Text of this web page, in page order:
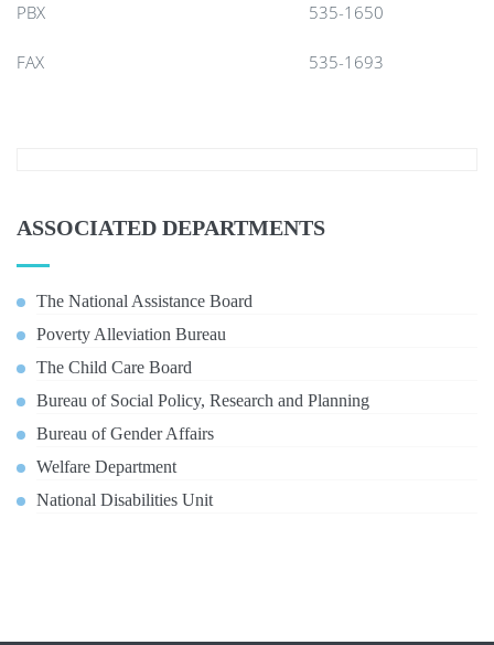
PBX 535-1650
FAX 535-1693
ASSOCIATED DEPARTMENTS
The National Assistance Board
Poverty Alleviation Bureau
The Child Care Board
Bureau of Social Policy, Research and Planning
Bureau of Gender Affairs
Welfare Department
National Disabilities Unit